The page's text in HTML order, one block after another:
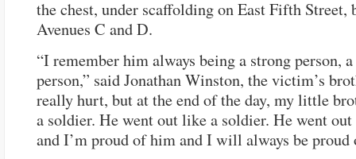
the chest, under scaffolding on East Fifth Street,
Avenues C and D.
“I remember him always being a strong person,
person,” said Jonathan Winston, the victim’s
really hurt, but at the end of the day, my little
a soldier. He went out like a soldier. He went
and I’m proud of him and I will always be proud